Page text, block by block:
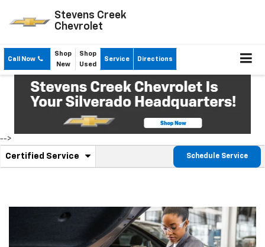
Stevens Creek
Chevrolet
Call Now
Shop
New
Shop
Used
Service Directions
-->
Service
Navigation
Certified Service
.
service
Schedule Service